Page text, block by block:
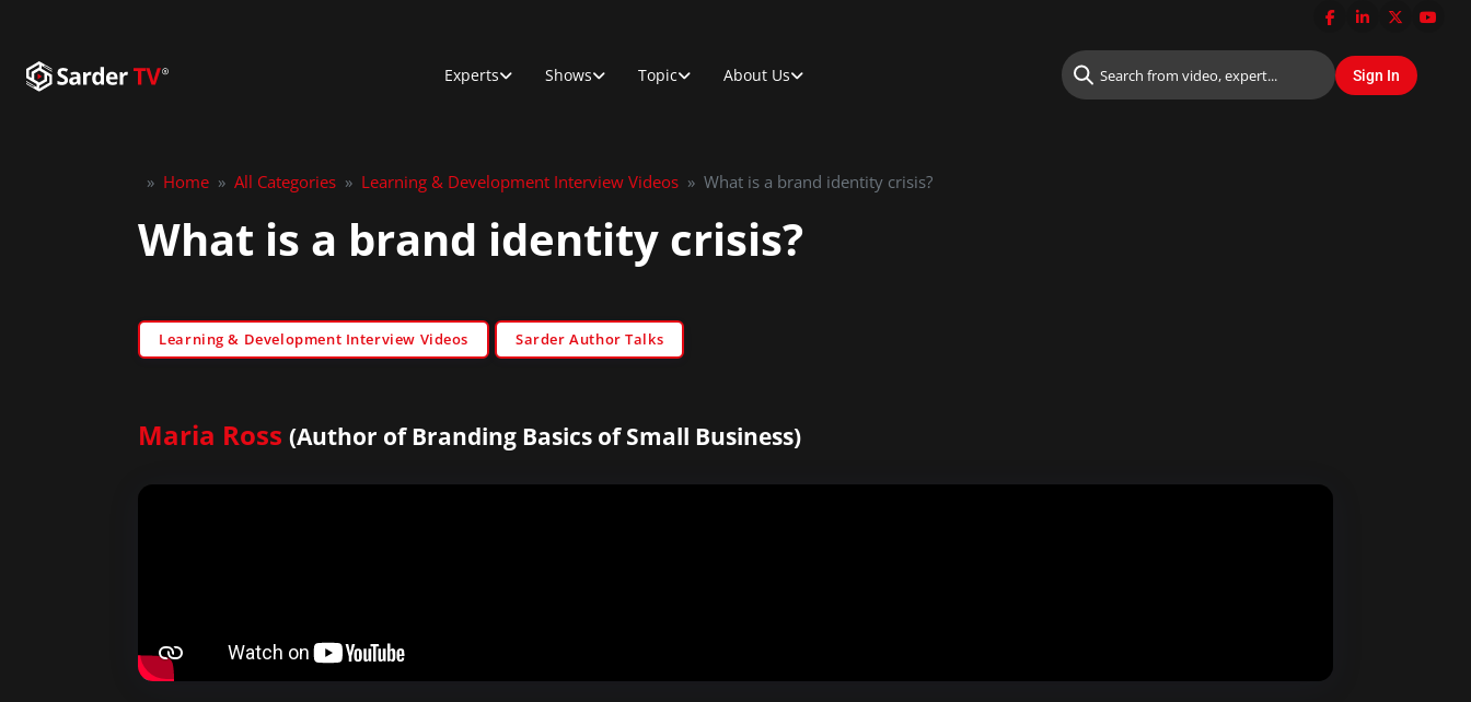
Experts Shows Topic About Us
» Home » All Categories » Learning & Development Interview Videos » What is a brand identity crisis?
What is a brand identity crisis?
Learning & Development Interview Videos Sarder Author Talks
Maria Ross (Author of Branding Basics of Small Business)